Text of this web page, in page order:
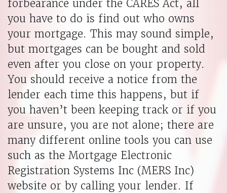
forbearance under the CARES Act, all
you have to do is find out who owns
your mortgage. This may sound simple,
but mortgages can be bought and sold
even after you close on your property.
You should receive a notice from the
lender each time this happens, but if
you haven’t been keeping track or if you
are unsure, you are not alone; there are
many different online tools you can use
such as the Mortgage Electronic
Registration Systems Inc (MERS Inc)
website or by calling your lender. If